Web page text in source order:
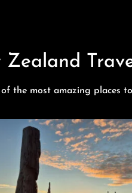
Zealand
of the most amazing places